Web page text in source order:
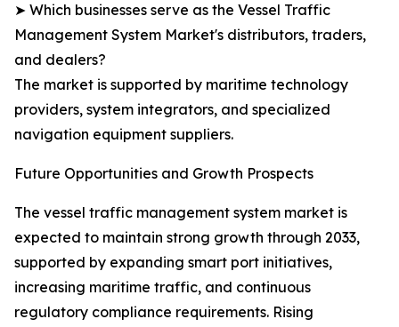
➤ Which businesses serve as the Vessel Traffic
Management System Market's distributors, traders,
and dealers?
The market is supported by maritime technology
providers, system integrators, and specialized
navigation equipment suppliers.
Future Opportunities and Growth Prospects
The vessel traffic management system market is
expected to maintain strong growth through 2033,
supported by expanding smart port initiatives,
increasing maritime traffic, and continuous
regulatory compliance requirements. Rising